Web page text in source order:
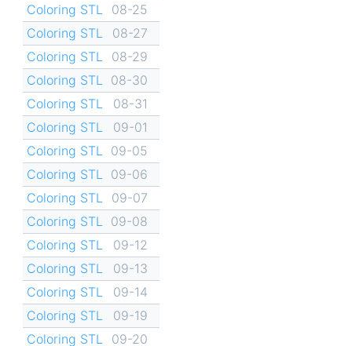
Coloring STL
08-25
Coloring STL
08-27
Coloring STL
08-29
Coloring STL
08-30
Coloring STL
08-31
Coloring STL
09-01
Coloring STL
09-05
Coloring STL
09-06
Coloring STL
09-07
Coloring STL
09-08
Coloring STL
09-12
Coloring STL
09-13
Coloring STL
09-14
Coloring STL
09-19
Coloring STL
09-20